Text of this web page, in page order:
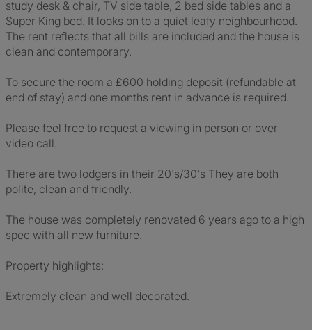
study desk & chair, TV side table, 2 bed side tables and a
Super King bed. It looks on to a quiet leafy neighbourhood.
The rent reflects that all bills are included and the house is
clean and contemporary.
To secure the room a £600 holding deposit (refundable at
end of stay) and one months rent in advance is required.
Please feel free to request a viewing in person or over
video call.
There are two lodgers in their 20's/30's They are both
polite, clean and friendly.
The house was completely renovated 6 years ago to a high
spec with all new furniture.
Property highlights:
Extremely clean and well decorated.